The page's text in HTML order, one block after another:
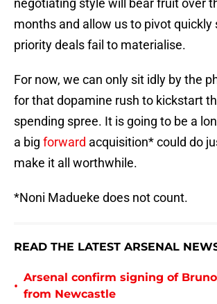
negotiating style will bear fruit over
months and allow us to pivot quickly
priority deals fail to materialise.
For now, we can only sit idly by the
for that dopamine rush to kickstart
spending spree. It is going to be a
a big forward acquisition* could do
make it all worthwhile.
*Noni Madueke does not count.
READ THE LATEST ARSENAL
•
Arsenal confirm signing of
from Newcastle